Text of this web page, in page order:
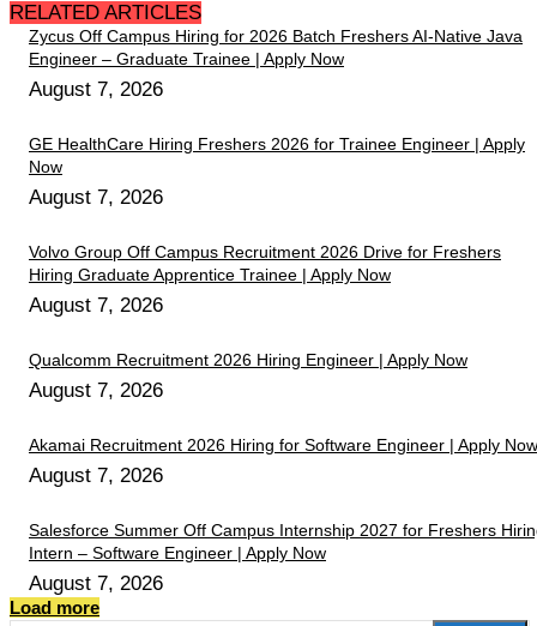
RELATED ARTICLES
Zycus Off Campus Hiring for 2026 Batch Freshers AI-Native Java
Engineer – Graduate Trainee | Apply Now
August 7, 2026
GE HealthCare Hiring Freshers 2026 for Trainee Engineer | Apply
Now
August 7, 2026
Volvo Group Off Campus Recruitment 2026 Drive for Freshers
Hiring Graduate Apprentice Trainee | Apply Now
August 7, 2026
Qualcomm Recruitment 2026 Hiring Engineer | Apply Now
August 7, 2026
Akamai Recruitment 2026 Hiring for Software Engineer | Apply Now
August 7, 2026
Salesforce Summer Off Campus Internship 2027 for Freshers
Intern – Software Engineer | Apply Now
August 7, 2026
Load more